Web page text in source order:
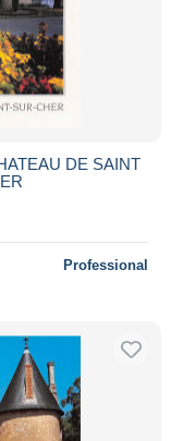
DE SAINT
Professional